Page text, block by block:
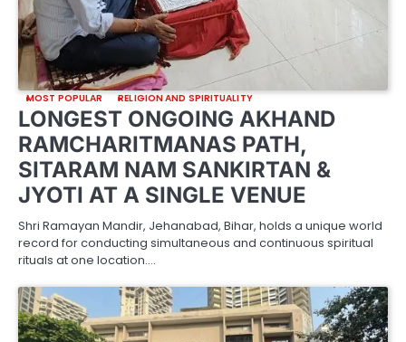
MOST POPULAR RELIGION AND SPIRITUALITY
LONGEST ONGOING AKHAND
RAMCHARITMANAS PATH,
SITARAM NAM SANKIRTAN &
JYOTI AT A SINGLE VENUE
Shri Ramayan Mandir, Jehanabad, Bihar, holds a unique world
record for conducting simultaneous and continuous spiritual
rituals at one location.…